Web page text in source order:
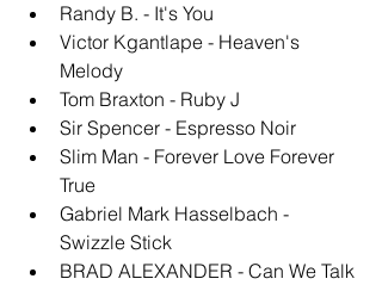
Randy B. - It's You
Victor Kgantlape - Heaven's
Melody
Tom Braxton - Ruby J
Sir Spencer - Espresso Noir
Slim Man - Forever Love Forever
True
Gabriel Mark Hasselbach -
Swizzle Stick
BRAD ALEXANDER - Can We Talk